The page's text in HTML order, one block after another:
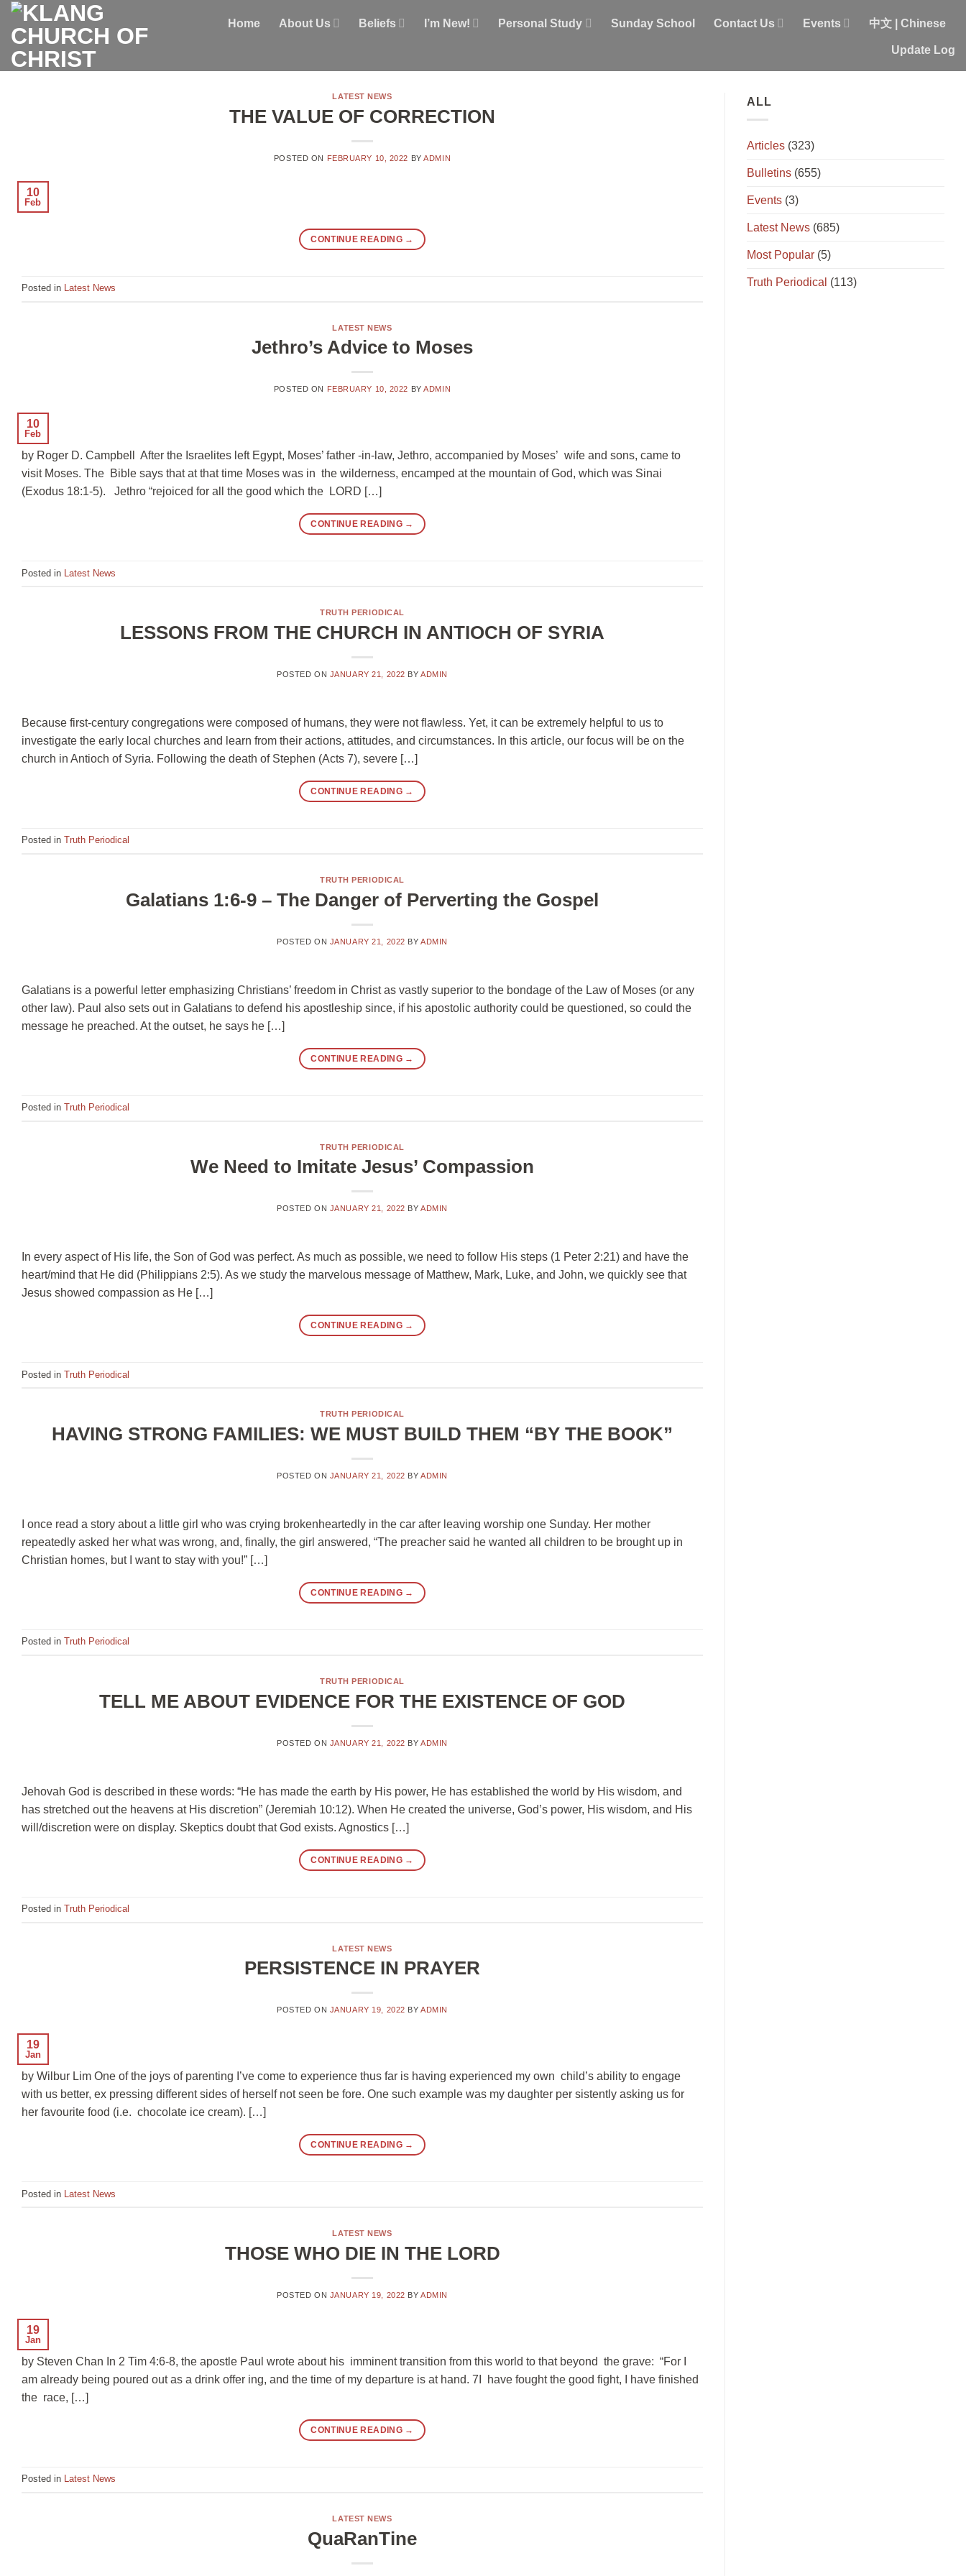
Skip
content
Home About Us Beliefs I’m New! Personal Study Sunday School Contact Us Events 中文 | Chinese
Update Log
LATEST NEWS
THE VALUE OF CORRECTION
POSTED ON FEBRUARY 10, 2022 BYADMIN
10
Feb
CONTINUE READING →
Posted in Latest News
LATEST NEWS
Jethro’s Advice to Moses
POSTED ON FEBRUARY 10, 2022 BYADMIN
10
Feb
by Roger D. Campbell After the Israelites left Egypt, Moses’ father -in-law, Jethro, accompanied by Moses’ wife and sons, came to
visit Moses. The Bible says that at that time Moses was in the wilderness, encamped at the mountain of God, which was Sinai
(Exodus 18:1-5). Jethro “rejoiced for all the good which the LORD […]
CONTINUE READING →
Posted in Latest News
TRUTH PERIODICAL
LESSONS FROM THE CHURCH IN ANTIOCH OF SYRIA
POSTED ON JANUARY 21, 2022 BY ADMIN
Because first-century congregations were composed of humans, they were not flawless. Yet, it can be extremely helpful to us to
investigate the early local churches and learn from their actions, attitudes, and circumstances. In this article, our focus will be on the
church in Antioch of Syria. Following the death of Stephen (Acts 7), severe […]
CONTINUE READING →
Posted in Truth Periodical
TRUTH PERIODICAL
Galatians 1:6-9 – The Danger of Perverting the Gospel
POSTED ON JANUARY 21, 2022 BY ADMIN
Galatians is a powerful letter emphasizing Christians’ freedom in Christ as vastly superior to the bondage of the Law of Moses (or any
other law). Paul also sets out in Galatians to defend his apostleship since, if his apostolic authority could be questioned, so could the
message he preached. At the outset, he says he […]
CONTINUE READING →
Posted in Truth Periodical
TRUTH PERIODICAL
We Need to Imitate Jesus’ Compassion
POSTED ON JANUARY 21, 2022 BY ADMIN
In every aspect of His life, the Son of God was perfect. As much as possible, we need to follow His steps (1 Peter 2:21) and have the
heart/mind that He did (Philippians 2:5). As we study the marvelous message of Matthew, Mark, Luke, and John, we quickly see that
Jesus showed compassion as He […]
CONTINUE READING →
Posted in Truth Periodical
TRUTH PERIODICAL
HAVING STRONG FAMILIES: WE MUST BUILD THEM “BY THE BOOK”
POSTED ON JANUARY 21, 2022 BY ADMIN
I once read a story about a little girl who was crying brokenheartedly in the car after leaving worship one Sunday. Her mother
repeatedly asked her what was wrong, and, finally, the girl answered, “The preacher said he wanted all children to be brought up in
Christian homes, but I want to stay with you!” […]
CONTINUE READING →
Posted in Truth Periodical
TRUTH PERIODICAL
TELL ME ABOUT EVIDENCE FOR THE EXISTENCE OF GOD
POSTED ON JANUARY 21, 2022 BY ADMIN
Jehovah God is described in these words: “He has made the earth by His power, He has established the world by His wisdom, and
has stretched out the heavens at His discretion” (Jeremiah 10:12). When He created the universe, God’s power, His wisdom, and His
will/discretion were on display. Skeptics doubt that God exists. Agnostics […]
CONTINUE READING →
Posted in Truth Periodical
LATEST NEWS
PERSISTENCE IN PRAYER
POSTED ON JANUARY 19, 2022 BY ADMIN
19
Jan
by Wilbur Lim One of the joys of parenting I’ve come to experience thus far is having experienced my own child’s ability to engage
with us better, ex pressing different sides of herself not seen be fore. One such example was my daughter per sistently asking us for
her favourite food (i.e. chocolate ice cream). […]
CONTINUE READING →
Posted in Latest News
LATEST NEWS
THOSE WHO DIE IN THE LORD
POSTED ON JANUARY 19, 2022 BY ADMIN
19
Jan
by Steven Chan In 2 Tim 4:6-8, the apostle Paul wrote about his imminent transition from this world to that beyond the grave: “For I
am already being poured out as a drink offer ing, and the time of my departure is at hand. 7I have fought the good fight, I have finished
the race, […]
CONTINUE READING →
Posted in Latest News
LATEST NEWS
QuaRanTine
ALL
Articles (323)
Bulletins (655)
Events (3)
Latest News (685)
Most Popular (5)
Truth Periodical (113)